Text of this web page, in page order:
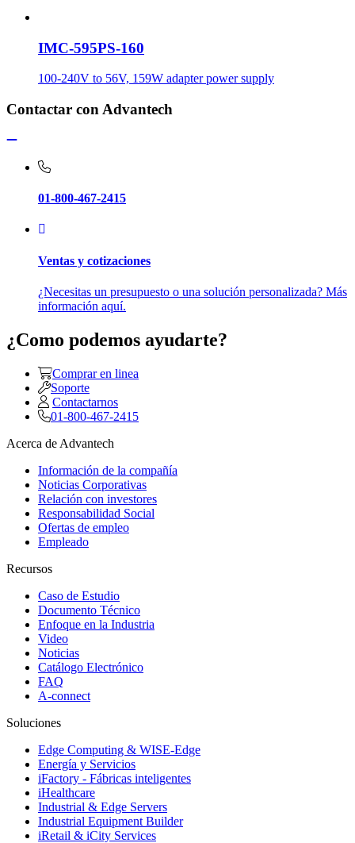
IMC-595PS-160
100-240V to 56V, 159W adapter power supply
Contactar con Advantech
01-800-467-2415
Ventas y cotizaciones
¿Necesitas un presupuesto o una solución personalizada? Más
información aquí.
¿Como podemos ayudarte?
Comprar en linea
Soporte
Contactarnos
01-800-467-2415
Acerca de Advantech
Información de la compañía
Noticias Corporativas
Relación con investores
Responsabilidad Social
Ofertas de empleo
Empleado
Recursos
Caso de Estudio
Documento Técnico
Enfoque en la Industria
Video
Noticias
Catálogo Electrónico
FAQ
A-connect
Soluciones
Edge Computing & WISE-Edge
Energía y Servicios
iFactory - Fábricas inteligentes
iHealthcare
Industrial & Edge Servers
Industrial Equipment Builder
iRetail & iCity Services